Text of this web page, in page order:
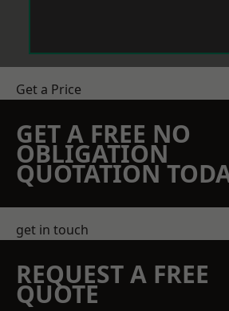
Get a Price
GET A FREE NO
OBLIGATION
QUOTATION
get in touch
REQUEST A FREE
QUOTE